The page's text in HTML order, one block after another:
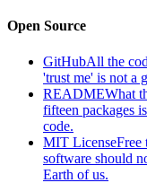
Open Source
GitHubAll the
'trust me' is not a
READMEWhat
fifteen packages
code.
MIT LicenseFree
software should
Earth of us.